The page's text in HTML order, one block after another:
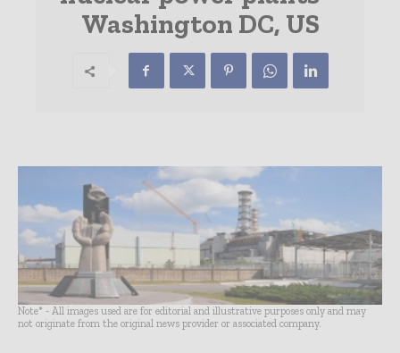
Washington DC, US
Note* - All images used are for editorial and illustrative purposes only and may
not originate from the original news provider or associated company.